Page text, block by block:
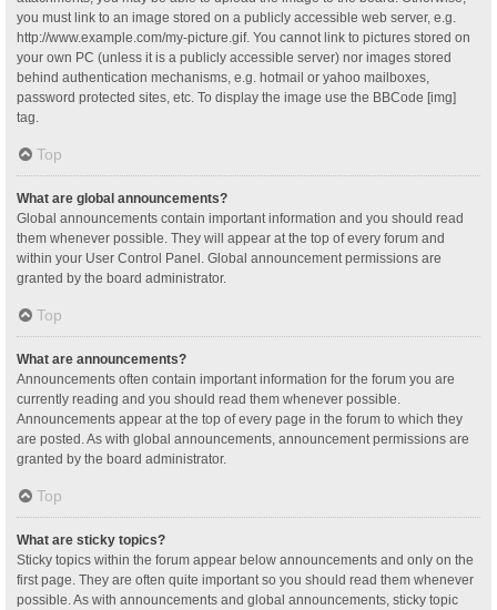
you must link to an image stored on a publicly accessible web server, e.g.
http://www.example.com/my-picture.gif. You cannot link to pictures stored on
your own PC (unless it is a publicly accessible server) nor images stored
behind authentication mechanisms, e.g. hotmail or yahoo mailboxes,
password protected sites, etc. To display the image use the BBCode [img]
tag.
Top
What are global announcements?
Global announcements contain important information and you should read
them whenever possible. They will appear at the top of every forum and
within your User Control Panel. Global announcement permissions are
granted by the board administrator.
Top
What are announcements?
Announcements often contain important information for the forum you are
currently reading and you should read them whenever possible.
Announcements appear at the top of every page in the forum to which they
are posted. As with global announcements, announcement permissions are
granted by the board administrator.
Top
What are sticky topics?
Sticky topics within the forum appear below announcements and only on the
first page. They are often quite important so you should read them whenever
possible. As with announcements and global announcements, sticky topic